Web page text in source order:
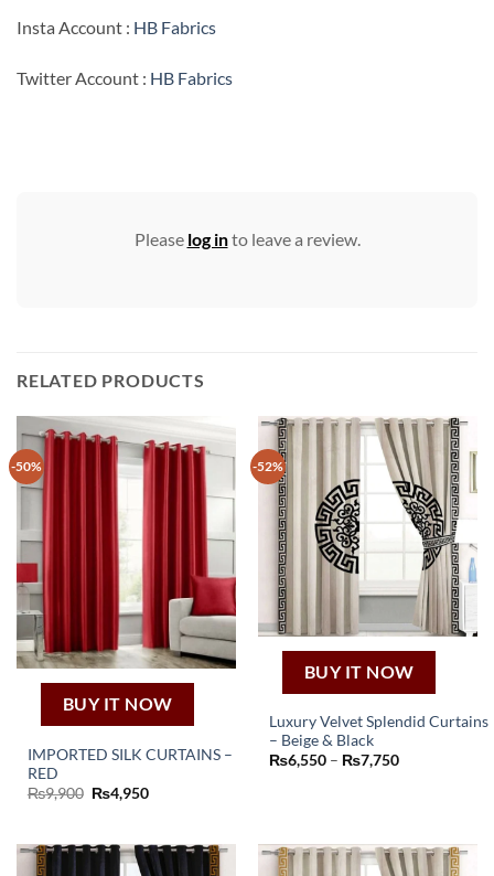
Insta Account : HB Fabrics
Twitter Account : HB Fabrics
Please log into leave a review.
RELATED PRODUCTS
-50%
BUY IT NOW
IMPORTED SILK CURTAINS –
RED
₨9,900 Original
price
₨4,950Current
-52%
BUY IT NOW
Luxury Velvet Splendid Curtains
– Beige & Black
₨6,550 – ₨7,750Price
product
variants.
The